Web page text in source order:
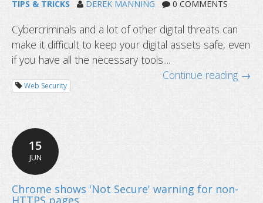
How to safeguard your digital
TIPS & TRICKS DEREK MANNING 0 COMMENTS
Cybercriminals and a lot of other digital threats can
make it difficult to keep your digital assets safe, even
if you have all the necessary tools....
Continue reading →
Web Security
15
JUN